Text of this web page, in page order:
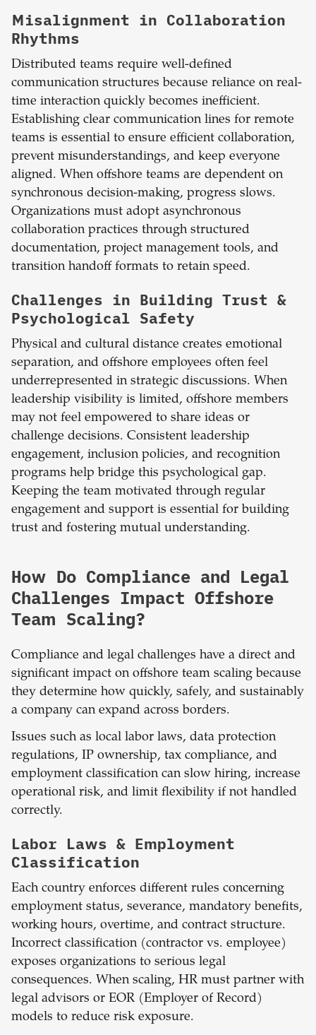
Misalignment in Collaboration
Rhythms
Distributed teams require well-defined
communication structures because reliance on real-
time interaction quickly becomes inefficient.
Establishing clear communication lines for remote
teams is essential to ensure efficient collaboration,
prevent misunderstandings, and keep everyone
aligned. When offshore teams are dependent on
synchronous decision-making, progress slows.
Organizations must adopt asynchronous
collaboration practices through structured
documentation, project management tools, and
transition handoff formats to retain speed.
Challenges in Building Trust &
Psychological Safety
Physical and cultural distance creates emotional
separation, and offshore employees often feel
underrepresented in strategic discussions. When
leadership visibility is limited, offshore members
may not feel empowered to share ideas or
challenge decisions. Consistent leadership
engagement, inclusion policies, and recognition
programs help bridge this psychological gap.
Keeping the team motivated through regular
engagement and support is essential for building
trust and fostering mutual understanding.
How Do Compliance and Legal
Challenges Impact Offshore
Team Scaling?
Compliance and legal challenges have a direct and
significant impact on offshore team scaling because
they determine how quickly, safely, and sustainably
a company can expand across borders.
Issues such as local labor laws, data protection
regulations, IP ownership, tax compliance, and
employment classification can slow hiring, increase
operational risk, and limit flexibility if not handled
correctly.
Labor Laws & Employment
Classification
Each country enforces different rules concerning
employment status, severance, mandatory benefits,
working hours, overtime, and contract structure.
Incorrect classification (contractor vs. employee)
exposes organizations to serious legal
consequences. When scaling, HR must partner with
legal advisors or EOR (Employer of Record)
models to reduce risk exposure.